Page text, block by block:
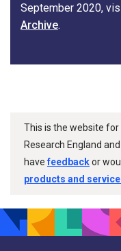
September 2020,
Archive.
This is the website for
Research England
havefeedbackor
products and